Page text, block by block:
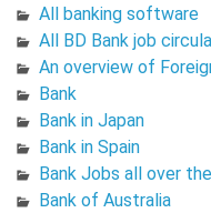
All banking software
All BD Bank job
An overview of
Bank
Bank in Japan
Bank in Spain
Bank Jobs all over
Bank of Australia